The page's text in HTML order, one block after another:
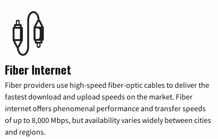
Fiber Internet
Fiber providers use high-speed fiber-optic cables to deliver the
fastest download and upload speeds on the market. Fiber
internet offers phenomenal performance and transfer speeds
of up to 8,000 Mbps, but availability varies widely between cities
and regions.